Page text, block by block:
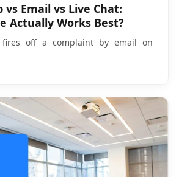
vs Email vs Live Chat:
Actually Works Best?
fires off a complaint by email on